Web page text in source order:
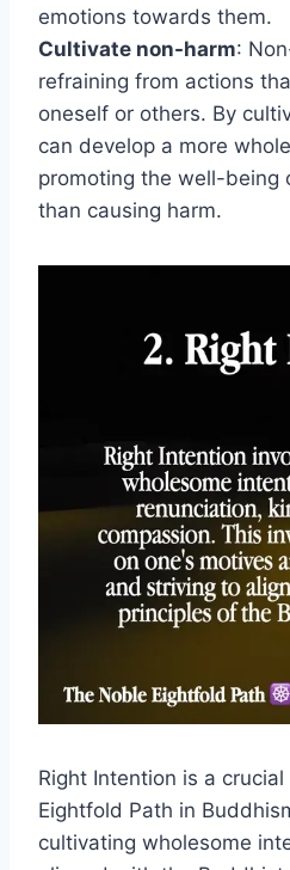
emotions towards them.
Cultivate non-harm:
refraining from actions
oneself or others. By
can develop a more
promoting the well-being
than causing harm.
Right Intention is a
Eightfold Path in
cultivating wholesome